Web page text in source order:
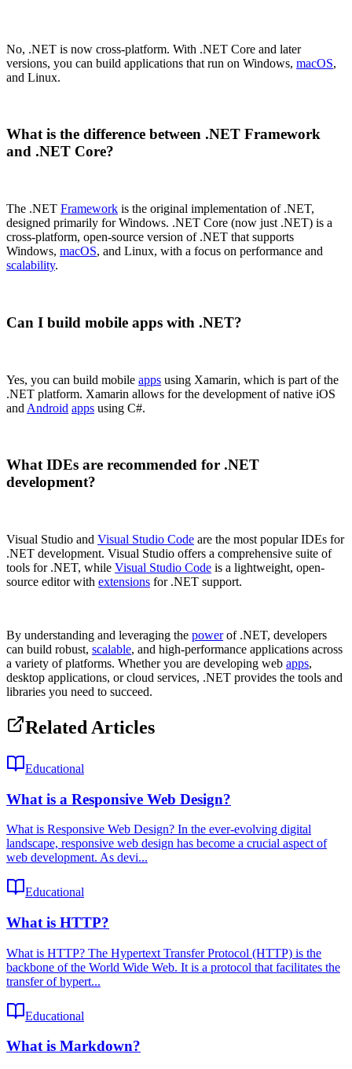
No, .NET is now cross-platform. With .NET Core and later
versions, you can build applications that run on Windows, macOS,
and Linux.
What is the difference between .NET Framework
and .NET Core?
The .NET Framework is the original implementation of .NET,
designed primarily for Windows. .NET Core (now just .NET) is a
cross-platform, open-source version of .NET that supports
Windows, macOS, and Linux, with a focus on performance and
scalability.
Can I build mobile apps with .NET?
Yes, you can build mobile apps using Xamarin, which is part of the
.NET platform. Xamarin allows for the development of native iOS
and Android apps using C#.
What IDEs are recommended for .NET
development?
Visual Studio and Visual Studio Code are the most popular IDEs for
.NET development. Visual Studio offers a comprehensive suite of
tools for .NET, while Visual Studio Code is a lightweight, open-
source editor with extensions for .NET support.
By understanding and leveraging the powerof .NET, developers
can build robust, scalable, and high-performance applications across
a variety of platforms. Whether you are developing web apps,
desktop applications, or cloud services, .NET provides the tools and
libraries you need to succeed.
Related Articles
Educational
What is a Responsive Web Design?
What is Responsive Web Design? In the ever-evolving digital
landscape, responsive web design has become a crucial aspect of
web development. As devi...
Educational
What is HTTP?
What is HTTP? The Hypertext Transfer Protocol (HTTP) is the
backbone of the World Wide Web. It is a protocol that facilitates the
transfer of hypert...
Educational
What is Markdown?